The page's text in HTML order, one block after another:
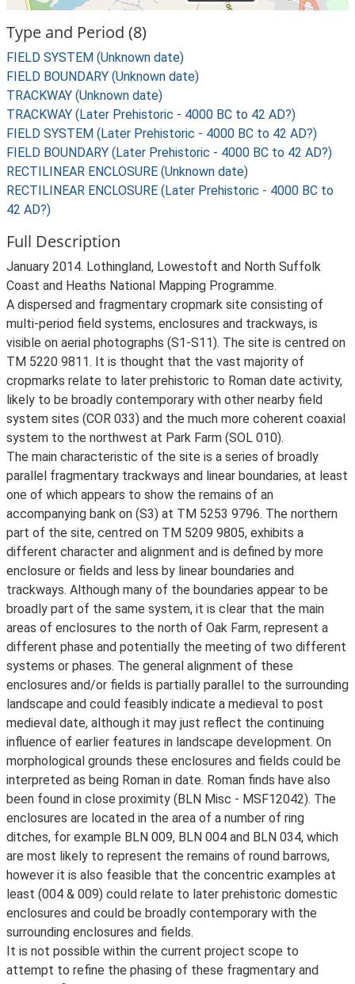
Type and Period (8)
FIELD SYSTEM (Unknown date)
FIELD BOUNDARY (Unknown date)
TRACKWAY (Unknown date)
TRACKWAY (Later Prehistoric - 4000 BC to 42 AD?)
FIELD SYSTEM (Later Prehistoric - 4000 BC to 42 AD?)
FIELD BOUNDARY (Later Prehistoric - 4000 BC to 42 AD?)
RECTILINEAR ENCLOSURE (Unknown date)
RECTILINEAR ENCLOSURE (Later Prehistoric - 4000 BC to
42 AD?)
Full Description
January 2014. Lothingland, Lowestoft and North Suffolk
Coast and Heaths National Mapping Programme.
A dispersed and fragmentary cropmark site consisting of
multi-period field systems, enclosures and trackways, is
visible on aerial photographs (S1-S11). The site is centred on
TM 5220 9811. It is thought that the vast majority of
cropmarks relate to later prehistoric to Roman date activity,
likely to be broadly contemporary with other nearby field
system sites (COR 033) and the much more coherent coaxial
system to the northwest at Park Farm (SOL 010).
The main characteristic of the site is a series of broadly
parallel fragmentary trackways and linear boundaries, at least
one of which appears to show the remains of an
accompanying bank on (S3) at TM 5253 9796. The northern
part of the site, centred on TM 5209 9805, exhibits a
different character and alignment and is defined by more
enclosure or fields and less by linear boundaries and
trackways. Although many of the boundaries appear to be
broadly part of the same system, it is clear that the main
areas of enclosures to the north of Oak Farm, represent a
different phase and potentially the meeting of two different
systems or phases. The general alignment of these
enclosures and/or fields is partially parallel to the surrounding
landscape and could feasibly indicate a medieval to post
medieval date, although it may just reflect the continuing
influence of earlier features in landscape development. On
morphological grounds these enclosures and fields could be
interpreted as being Roman in date. Roman finds have also
been found in close proximity (BLN Misc - MSF12042). The
enclosures are located in the area of a number of ring
ditches, for example BLN 009, BLN 004 and BLN 034, which
are most likely to represent the remains of round barrows,
however it is also feasible that the concentric examples at
least (004 & 009) could relate to later prehistoric domestic
enclosures and could be broadly contemporary with the
surrounding enclosures and fields.
It is not possible within the current project scope to
attempt to refine the phasing of these fragmentary and